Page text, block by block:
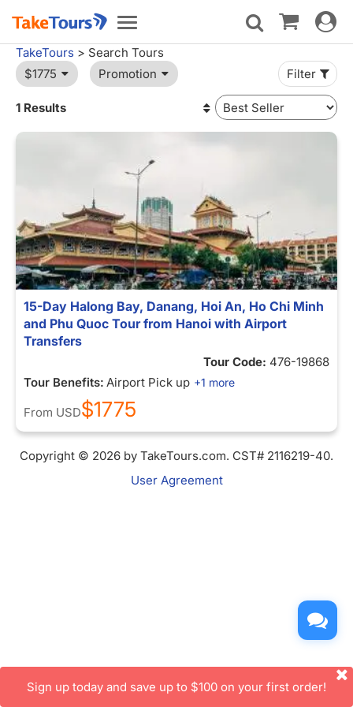
Toggle
navigation
Toggle
TakeTours > Search Tours
$1775
Promotion Filter
1 Results
15-Day Halong Bay, Danang, Hoi An, Ho Chi Minh
and Phu Quoc Tour from Hanoi with Airport
Transfers
Tour Code: 476-19868
Tour Benefits: Airport Pick up +1 more
From USD$1775
Copyright © 2026 by TakeTours.com. CST# 2116219-40.
User Agreement
Sign up today and save up to $100 on your first order!